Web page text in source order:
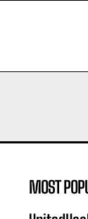
MOST